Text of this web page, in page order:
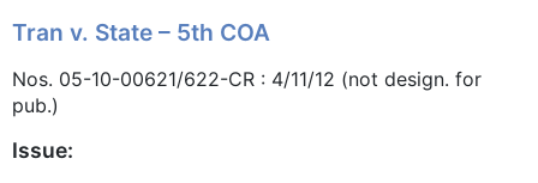
Tran v. State – 5th COA
Nos. 05-10-00621/622-CR : 4/11/12 (not design. for
pub.)
Issue: